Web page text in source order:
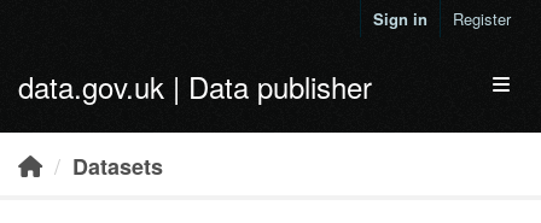
Sign in Register
data.gov.uk | Data publisher
Datasets